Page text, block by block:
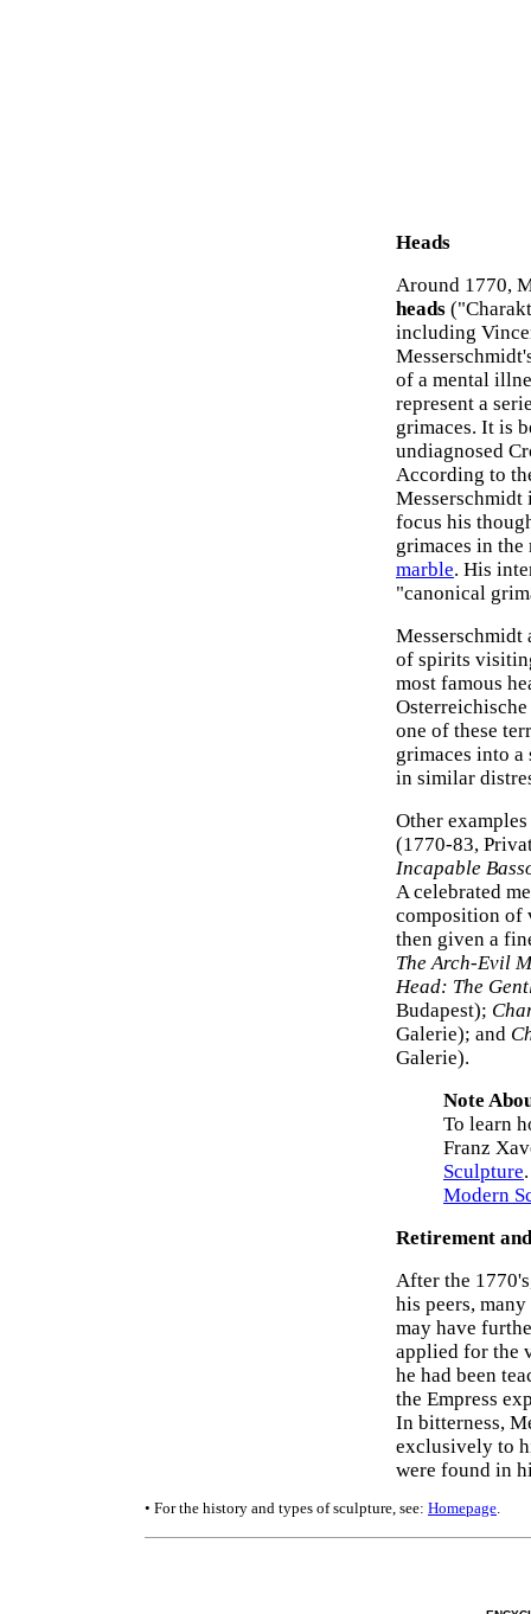
Heads
Around 1770,
heads
including
of a mental
represent a
grimaces. It is
undiagnosed
According to
Messerschmidt
focus his
grimaces in
marble. His
"canonical
Messerschmidt
of spirits
most famous
one of these
grimaces into
in similar
Other
(1770-83,
Incapable
A celebrated
composition of
then given a
The Arch-Evil
Head: The
Budapest);
Galerie); and
Galerie).
Note
To learn
Franz
Sculpture
Modern
Retirement
After the
his peers,
may have
applied for the
he had been
the Empress
In bitterness,
exclusively to
were found in
• For the history and types of sculpture, see: Homepage.